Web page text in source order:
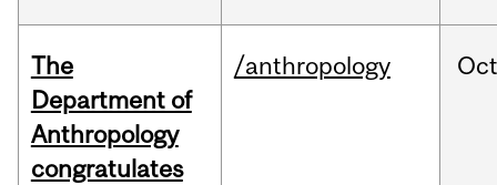
The
Department of
Anthropology
congratulates
/anthropology